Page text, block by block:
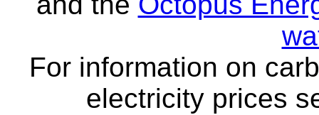
For information on
electricity prices